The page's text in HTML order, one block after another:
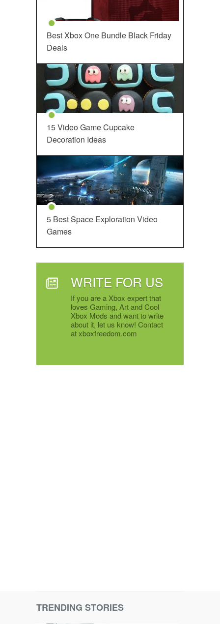
Best Xbox One Bundle Black Friday
Deals
15 Video Game Cupcake
Decoration Ideas
5 Best Space Exploration Video
Games
WRITE FOR US
If you are a Xbox expert that
loves Gaming, Art and Cool
Xbox Mods and want to write
about it, let us know! Contact
at xboxfreedom.com
TRENDING STORIES